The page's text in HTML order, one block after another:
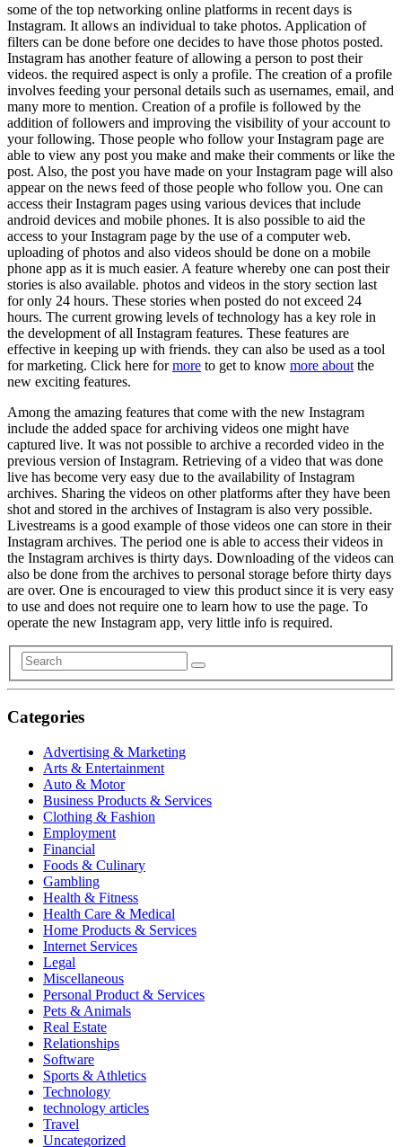
some of the top networking online platforms in recent days is
Instagram. It allows an individual to take photos. Application of
filters can be done before one decides to have those photos posted.
Instagram has another feature of allowing a person to post their
videos. the required aspect is only a profile. The creation of a profile
involves feeding your personal details such as usernames, email, and
many more to mention. Creation of a profile is followed by the
addition of followers and improving the visibility of your account to
your following. Those people who follow your Instagram page are
able to view any post you make and make their comments or like the
post. Also, the post you have made on your Instagram page will also
appear on the news feed of those people who follow you. One can
access their Instagram pages using various devices that include
android devices and mobile phones. It is also possible to aid the
access to your Instagram page by the use of a computer web.
uploading of photos and also videos should be done on a mobile
phone app as it is much easier. A feature whereby one can post their
stories is also available. photos and videos in the story section last
for only 24 hours. These stories when posted do not exceed 24
hours. The current growing levels of technology has a key role in
the development of all Instagram features. These features are
effective in keeping up with friends. they can also be used as a tool
for marketing. Click here formore to get to know more about the
new exciting features.
Among the amazing features that come with the new Instagram
include the added space for archiving videos one might have
captured live. It was not possible to archive a recorded video in the
previous version of Instagram. Retrieving of a video that was done
live has become very easy due to the availability of Instagram
archives. Sharing the videos on other platforms after they have been
shot and stored in the archives of Instagram is also very possible.
Livestreams is a good example of those videos one can store in their
Instagram archives. The period one is able to access their videos in
the Instagram archives is thirty days. Downloading of the videos can
also be done from the archives to personal storage before thirty days
are over. One is encouraged to view this product since it is very easy
to use and does not require one to learn how to use the page. To
operate the new Instagram app, very little info is required.
Categories
Advertising & Marketing
Arts & Entertainment
Auto & Motor
Business Products & Services
Clothing & Fashion
Employment
Financial
Foods & Culinary
Gambling
Health & Fitness
Health Care & Medical
Home Products & Services
Internet Services
Legal
Miscellaneous
Personal Product & Services
Pets & Animals
Real Estate
Relationships
Software
Sports & Athletics
Technology
technology articles
Travel
Uncategorized